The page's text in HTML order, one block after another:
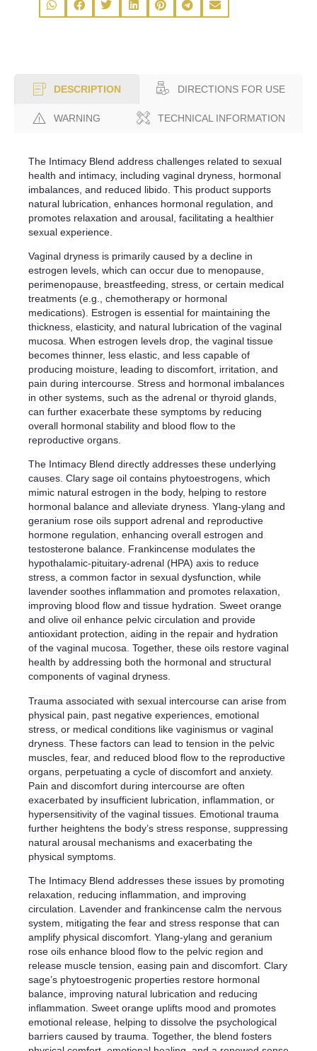
DESCRIPTION DIRECTIONS FOR USE
WARNING TECHNICAL INFORMATION
The Intimacy Blend address challenges related to sexual
health and intimacy, including vaginal dryness, hormonal
imbalances, and reduced libido. This product supports
natural lubrication, enhances hormonal regulation, and
promotes relaxation and arousal, facilitating a healthier
sexual experience.
Vaginal dryness is primarily caused by a decline in
estrogen levels, which can occur due to menopause,
perimenopause, breastfeeding, stress, or certain medical
treatments (e.g., chemotherapy or hormonal
medications). Estrogen is essential for maintaining the
thickness, elasticity, and natural lubrication of the vaginal
mucosa. When estrogen levels drop, the vaginal tissue
becomes thinner, less elastic, and less capable of
producing moisture, leading to discomfort, irritation, and
pain during intercourse. Stress and hormonal imbalances
in other systems, such as the adrenal or thyroid glands,
can further exacerbate these symptoms by reducing
overall hormonal stability and blood flow to the
reproductive organs.
The Intimacy Blend directly addresses these underlying
causes. Clary sage oil contains phytoestrogens, which
mimic natural estrogen in the body, helping to restore
hormonal balance and alleviate dryness. Ylang-ylang and
geranium rose oils support adrenal and reproductive
hormone regulation, enhancing overall estrogen and
testosterone balance. Frankincense modulates the
hypothalamic-pituitary-adrenal (HPA) axis to reduce
stress, a common factor in sexual dysfunction, while
lavender soothes inflammation and promotes relaxation,
improving blood flow and tissue hydration. Sweet orange
and olive oil enhance pelvic circulation and provide
antioxidant protection, aiding in the repair and hydration
of the vaginal mucosa. Together, these oils restore vaginal
health by addressing both the hormonal and structural
components of vaginal dryness.
Trauma associated with sexual intercourse can arise from
physical pain, past negative experiences, emotional
stress, or medical conditions like vaginismus or vaginal
dryness. These factors can lead to tension in the pelvic
muscles, fear, and reduced blood flow to the reproductive
organs, perpetuating a cycle of discomfort and anxiety.
Pain and discomfort during intercourse are often
exacerbated by insufficient lubrication, inflammation, or
hypersensitivity of the vaginal tissues. Emotional trauma
further heightens the body’s stress response, suppressing
natural arousal mechanisms and exacerbating the
physical symptoms.
The Intimacy Blend addresses these issues by promoting
relaxation, reducing inflammation, and improving
circulation. Lavender and frankincense calm the nervous
system, mitigating the fear and stress response that can
amplify physical discomfort. Ylang-ylang and geranium
rose oils enhance blood flow to the pelvic region and
release muscle tension, easing pain and discomfort. Clary
sage’s phytoestrogenic properties restore hormonal
balance, improving natural lubrication and reducing
inflammation. Sweet orange uplifts mood and promotes
emotional release, helping to dissolve the psychological
barriers caused by trauma. Together, the blend fosters